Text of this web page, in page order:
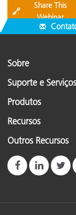
🔗
Share This
Webinar
Sobre
Suporte e Serviços
Produtos
Recursos
Outros Recursos